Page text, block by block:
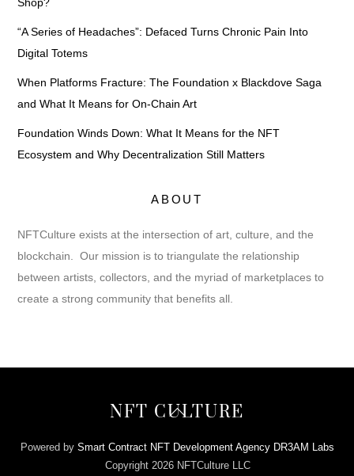
Shop?
“A Series of Headaches”: Defaced Turns Chronic Pain Into
Digital Totems
When Platforms Fracture: The Foundation x Blackdove Saga
and What It Means for On-Chain Art
Foundation Winds Down: What It Means for the NFT
Ecosystem and Why Decentralization Still Matters
ABOUT
NFTCulture exists at the intersection of art, culture, and the
blockchain. Our mission is to triangulate the relationship
between artists, collectors, and the myriad of marketplaces to
create a strong community that benefits all.
Back
Top
NFT CULTURE
Powered by Smart Contract NFT Development Agency DR3AM Labs
Copyright 2026 NFTCulture LLC